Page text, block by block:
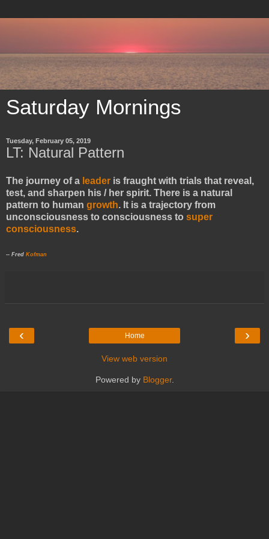
Saturday Mornings
Tuesday, February 05, 2019
LT: Natural Pattern
The journey of a leader is fraught with trials that reveal,
test, and sharpen his / her spirit. There is a natural
pattern to human growth. It is a trajectory from
unconsciousness to consciousness to super
consciousness.
-- Fred Kofman
‹ ›
Home
View web version
Powered by Blogger.